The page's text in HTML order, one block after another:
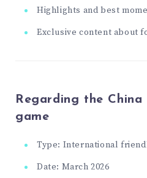
Highlights and best
Exclusive content about
Regarding the China
game
Type: International
Date: March 2026